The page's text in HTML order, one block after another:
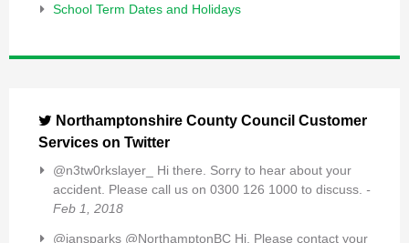
School Term Dates and Holidays
Northamptonshire County Council Customer
Services on Twitter
@n3tw0rkslayer_ Hi there. Sorry to hear about your
accident. Please call us on 0300 126 1000 to discuss. -
Feb 1, 2018
@iansparks @NorthamptonBC Hi, Please contact your